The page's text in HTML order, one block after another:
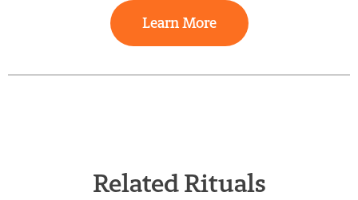
Learn More
Related Rituals